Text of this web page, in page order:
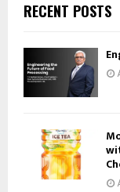
RECENT POSTS